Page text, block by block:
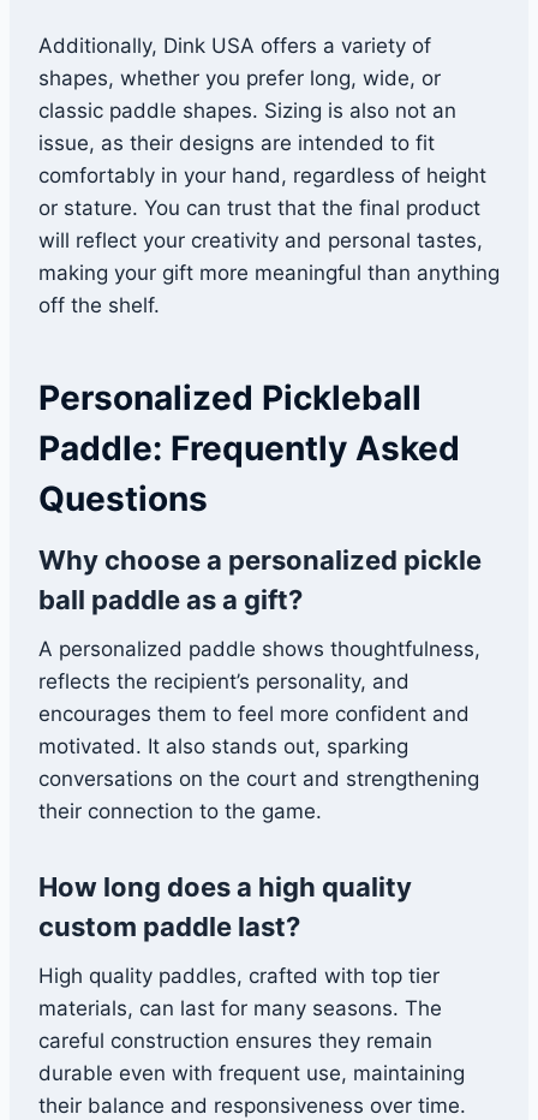
Additionally, Dink USA offers a variety of
shapes, whether you prefer long, wide, or
classic paddle shapes. Sizing is also not an
issue, as their designs are intended to fit
comfortably in your hand, regardless of height
or stature. You can trust that the final product
will reflect your creativity and personal tastes,
making your gift more meaningful than anything
off the shelf.
Personalized Pickleball
Paddle: Frequently Asked
Questions
Why choose a personalized pickle
ball paddle as a gift?
A personalized paddle shows thoughtfulness,
reflects the recipient’s personality, and
encourages them to feel more confident and
motivated. It also stands out, sparking
conversations on the court and strengthening
their connection to the game.
How long does a high quality
custom paddle last?
High quality paddles, crafted with top tier
materials, can last for many seasons. The
careful construction ensures they remain
durable even with frequent use, maintaining
their balance and responsiveness over time.